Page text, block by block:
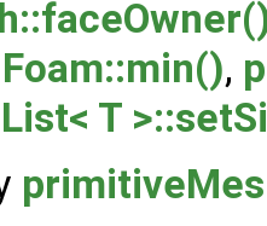
Foam::min(),
List< T